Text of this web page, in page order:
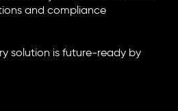
and compliance
solution is future-ready by